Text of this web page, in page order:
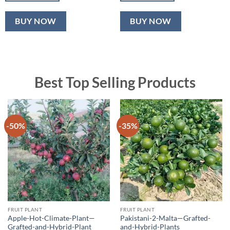
BUY NOW BUY NOW
Best Top Selling Products
-50%
FRUIT PLANT
Apple-Hot-Climate-Plant—
Grafted-and-Hybrid-Plant
-35%
FRUIT PLANT
Pakistani-2-Malta—Grafted-
and-Hybrid-Plants